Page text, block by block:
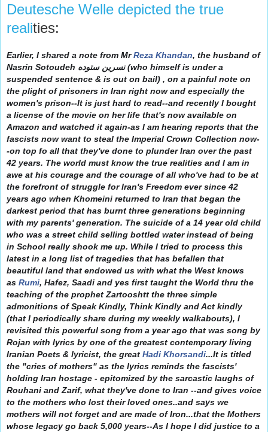
Deutesche Welle depicted the true
realities:
Earlier, I shared a note from MrReza Khandan, the husband of
Nasrin Sotoudeh نسرین ستوده (who himself is under a
suspended sentence & is out on bail) , on a painful note on
the plight of prisoners in Iran right now and especially the
women's prison--It is just hard to read--and recently I bought
a license of the movie on her life that's now available on
Amazon and watched it again-as I am hearing reports that the
fascists now want to steal the Imperial Crown Collection now-
-on top fo all that they've done to plunder Iran over the past
42 years. The world must know the true realities and I am in
awe at his courage and the courage of all who've had to be at
the forefront of struggle for Iran's Freedom ever since 42
years ago when Khomeini returned to Iran that began the
darkest period that has burnt three generations beginning
with my parents' generation. The suicide of a 14 year old child
who was a street child selling bottled water instead of being
in School really shook me up. While I tried to process this
latest in a long list of tragedies that has befallen that
beautiful land that endowed us with what the West knows
as Rumi, Hafez, Saadi and yes first taught the World thru the
teaching of the prophet Zartooshtt the three simple
admonitions of Speak Kindly, Think Kindly and Act kindly
(that I periodically share during my weekly walkabouts), I
revisited this powerful song from a year ago that was song by
Rojan with lyrics by one of the greatest contemporary living
Iranian Poets & lyricist, the great Hadi Khorsandi...It is titled
the "cries of mothers" as the lyrics reminds the fascists'
holding Iran hostage - epitomized by the sarcastic laughs of
Rouhani and Zarif, what they've done to Iran --and gives voice
to the mothers who lost their loved ones..and says we
mothers will not forget and are made of Iron...that the Mothers
whose legacy go back 5,000 years--As I hope I did justice to a